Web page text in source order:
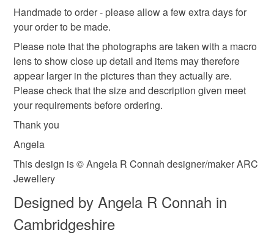
Silver Sterling silver
Colours
Silver
Handmade to order - please allow a few extra days for
your order to be made.
Please note that the photographs are taken with a macro
lens to show close up detail and items may therefore
appear larger in the pictures than they actually are.
Please check that the size and description given meet
your requirements before ordering.
Thank you
Angela
This design is © Angela R Connah designer/maker ARC
Jewellery
Designed by Angela R Connah in
Cambridgeshire